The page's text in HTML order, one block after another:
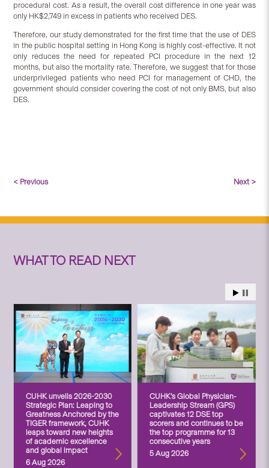
procedural cost. As a result, the overall cost difference in one year was
only HK$2,749 in excess in patients who received DES.
Therefore, our study demonstrated for the first time that the use of DES
in the public hospital setting in Hong Kong is highly cost-effective. It not
only reduces the need for repeated PCI procedure in the next 12
months, but also the mortality rate. Therefore, we suggest that for those
underprivileged patients who need PCI for management of CHD, the
government should consider covering the cost of not only BMS, but also
DES.
< Previous Next >
WHAT TO READ NEXT
CUHK unveils 2026-2030
Strategic Plan: Leaping to
Greatness Anchored by the
TIGER framework, CUHK
leaps toward new heights
of academic excellence
and global impact
6 Aug 2026
CUHK’s Global Physician-
Leadership Stream (GPS)
captivates 12 DSE top
scorers and continues to be
the top programme for 13
consecutive years
5 Aug 2026